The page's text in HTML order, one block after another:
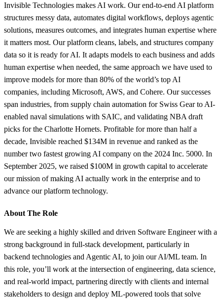
Invisible Technologies makes AI work. Our end-to-end AI platform
structures messy data, automates digital workflows, deploys agentic
solutions, measures outcomes, and integrates human expertise where
it matters most. Our platform cleans, labels, and structures company
data so it is ready for AI. It adapts models to each business and adds
human expertise when needed, the same approach we have used to
improve models for more than 80% of the world’s top AI
companies, including Microsoft, AWS, and Cohere. Our successes
span industries, from supply chain automation for Swiss Gear to AI-
enabled naval simulations with SAIC, and validating NBA draft
picks for the Charlotte Hornets. Profitable for more than half a
decade, Invisible reached $134M in revenue and ranked as the
number two fastest growing AI company on the 2024 Inc. 5000. In
September 2025, we raised $100M in growth capital to accelerate
our mission of making AI actually work in the enterprise and to
advance our platform technology.
About The Role
We are seeking a highly skilled and driven Software Engineer with a
strong background in full-stack development, particularly in
backend technologies and Agentic AI, to join our AI/ML team. In
this role, you’ll work at the intersection of engineering, data science,
and real-world impact, partnering directly with clients and internal
stakeholders to design and deploy ML-powered tools that solve